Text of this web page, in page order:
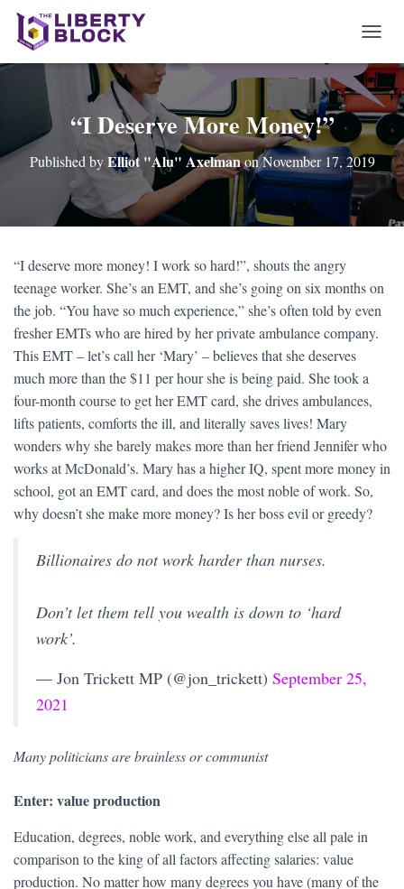
O
G
G
L
E
A
I
O
“I Deserve More Money!”
Published byElliot "Alu" AxelmanonNovember 17, 2019
“I deserve more money! I work so hard!”, shouts the angry
teenage worker. She’s an EMT, and she’s going on six months on
the job. “You have so much experience,” she’s often told by even
fresher EMTs who are hired by her private ambulance company.
This EMT – let’s call her ‘Mary’ – believes that she deserves
much more than the $11 per hour she is being paid. She took a
four-month course to get her EMT card, she drives ambulances,
lifts patients, comforts the ill, and literally saves lives! Mary
wonders why she barely makes more than her friend Jennifer who
works at McDonald’s. Mary has a higher IQ, spent more money in
school, got an EMT card, and does the most noble of work. So,
why doesn’t she make more money? Is her boss evil or greedy?
Billionaires do not work harder than nurses.
Don’t let them tell you wealth is down to ‘hard
work’.
— Jon Trickett MP (@jon_trickett) September 25,
2021
Many politicians are brainless or communist
Enter: value production
Education, degrees, noble work, and everything else all pale in
comparison to the king of all factors affecting salaries: value
production. No matter how many degrees you have (many of the